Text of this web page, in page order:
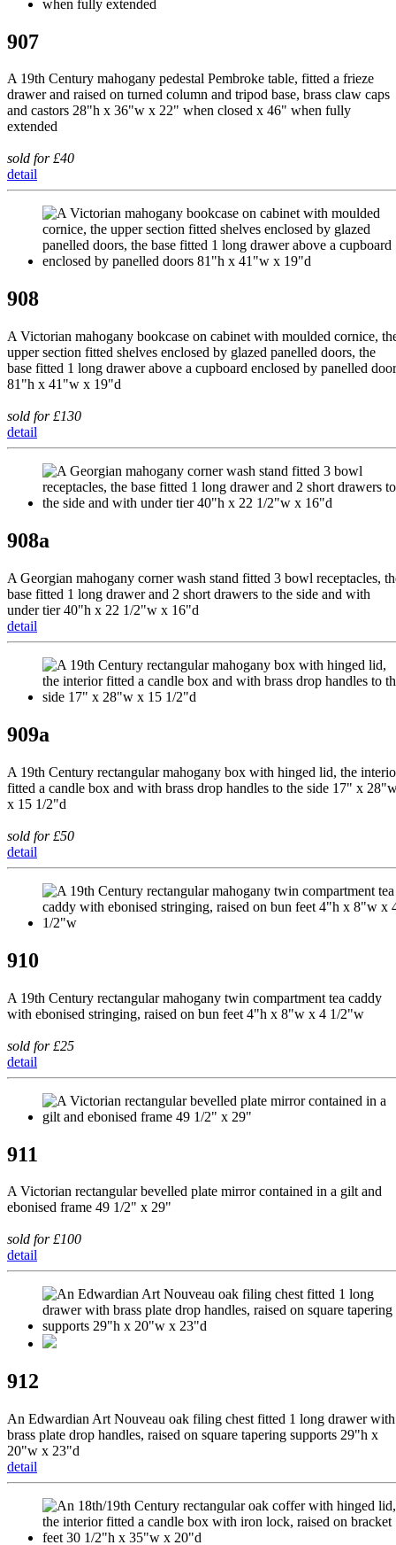
907
A 19th Century mahogany pedestal Pembroke table, fitted a frieze
drawer and raised on turned column and tripod base, brass claw caps
and castors 28"h x 36"w x 22" when closed x 46" when fully
extended
sold for £40
detail
908
A Victorian mahogany bookcase on cabinet with moulded cornice,
upper section fitted shelves enclosed by glazed panelled doors, the
base fitted 1 long drawer above a cupboard enclosed by panelled
81"h x 41"w x 19"d
sold for £130
detail
908a
A Georgian mahogany corner wash stand fitted 3 bowl receptacles,
base fitted 1 long drawer and 2 short drawers to the side and with
under tier 40"h x 22 1/2"w x 16"d
detail
909a
A 19th Century rectangular mahogany box with hinged lid, the
fitted a candle box and with brass drop handles to the side 17" x
x 15 1/2"d
sold for £50
detail
910
A 19th Century rectangular mahogany twin compartment tea caddy
with ebonised stringing, raised on bun feet 4"h x 8"w x 4 1/2"w
sold for £25
detail
911
A Victorian rectangular bevelled plate mirror contained in a gilt and
ebonised frame 49 1/2" x 29"
sold for £100
detail
912
An Edwardian Art Nouveau oak filing chest fitted 1 long drawer with
brass plate drop handles, raised on square tapering supports 29"h x
20"w x 23"d
detail